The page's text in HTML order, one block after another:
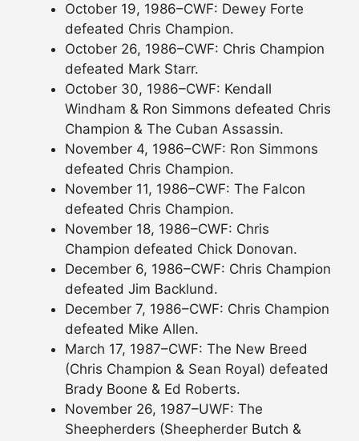
October 19, 1986–CWF: Dewey Forte
defeated Chris Champion.
October 26, 1986–CWF: Chris Champion
defeated Mark Starr.
October 30, 1986–CWF: Kendall
Windham & Ron Simmons defeated Chris
Champion & The Cuban Assassin.
November 4, 1986–CWF: Ron Simmons
defeated Chris Champion.
November 11, 1986–CWF: The Falcon
defeated Chris Champion.
November 18, 1986–CWF: Chris
Champion defeated Chick Donovan.
December 6, 1986–CWF: Chris Champion
defeated Jim Backlund.
December 7, 1986–CWF: Chris Champion
defeated Mike Allen.
March 17, 1987–CWF: The New Breed
(Chris Champion & Sean Royal) defeated
Brady Boone & Ed Roberts.
November 26, 1987–UWF: The
Sheepherders (Sheepherder Butch &